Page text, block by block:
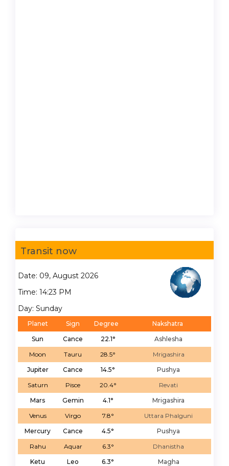
Transit now
Date: 09, August 2026
Time: 14:23 PM
Day: Sunday
Planet Sign Degree
Nakshatra
Sun
Cance 22.1°
Ashlesha
Moon
Tauru 28.5°
Mrigashira
Jupiter
Cance 14.5°
Pushya
Saturn
Pisce 20.4°
Revati
Mars
Gemin 4.1°
Mrigashira
Venus
Virgo 7.8°
Uttara Phalguni
Mercury
Cance 4.5°
Pushya
Rahu
Aquar 6.3°
Dhanistha
Ketu
Leo 6.3°
Magha